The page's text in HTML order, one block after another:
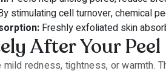
stimulating cell turnover, chemical
Freshly exfoliated skin
After Your Peel
mild redness, tightness, or warmth.